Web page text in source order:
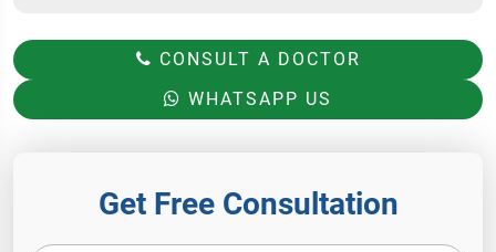
CONSULT A DOCTOR
WHATSAPP US
Get Free Consultation